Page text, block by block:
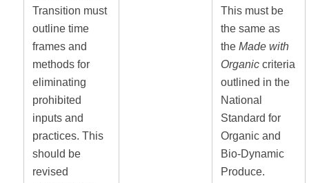
Transition must
outline time
frames and
methods for
eliminating
prohibited
inputs and
practices. This
should be
revised
This must be
the same as
the Made with
Organiccriteria
outlined in the
National
Standard for
Organic and
Bio-Dynamic
Produce.